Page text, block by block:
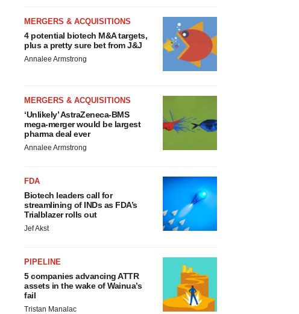
MERGERS & ACQUISITIONS
4 potential biotech M&A targets,
plus a pretty sure bet from J&J
Annalee Armstrong
MERGERS & ACQUISITIONS
‘Unlikely’ AstraZeneca-BMS
mega-merger would be largest
pharma deal ever
Annalee Armstrong
FDA
Biotech leaders call for
streamlining of INDs as FDA’s
Trialblazer rolls out
Jef Akst
PIPELINE
5 companies advancing ATTR
assets in the wake of Wainua’s
fail
Tristan Manalac